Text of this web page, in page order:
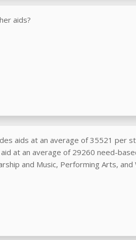
aids?
aids at an average of 35521 per
at an average of 29260 need-
and Music, Performing Arts, and